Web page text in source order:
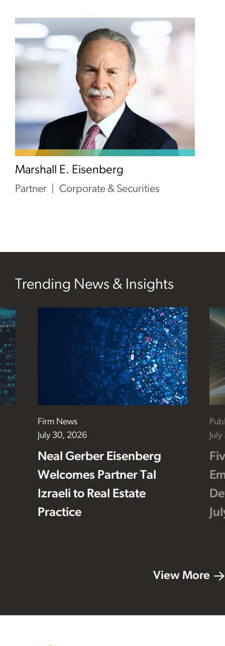
Marshall E. Eisenberg
Partner Corporate & Securities
Trending News & Insights
Firm News
July 30, 2026
Neal Gerber Eisenberg
Welcomes Partner Tal
Izraeli to Real Estate
Practice
View More